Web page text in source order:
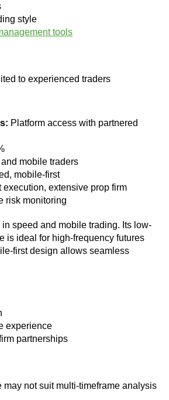
style
tools
to experienced traders
Platform access with partnered
mobile traders
mobile-first
execution, extensive prop firm
risk monitoring
speed and mobile trading. Its low-
is ideal for high-frequency futures
first design allows seamless
experience
partnerships
may not suit multi-timeframe analysis